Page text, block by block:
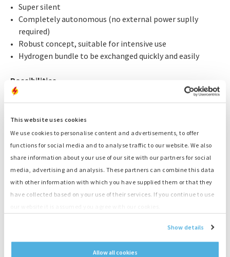
This website uses cookies
We use cookies to personalise content and advertisements, to offer
functions for social media and to analyse traffic to our website. We also
share information about your use of our site with our partners for social
media, advertising and analysis. These partners can combine this data
with other information with which you have supplied them or that they
have collected based on your use of their services. If you continue to use
Show details
Allow all cookies
Super silent
Completely autonomous (no external power suplly
required)
Robust concept, suitable for intensive use
Hydrogen bundle to be exchanged quickly and easily
Possibilities
The small Purity generates 5 kVA
and can operate at full
capacity for 30 hours with one package of hydrogen
bottles. The large Purity has a capacity of 17,5 kVA. Both
can be deployed at special events on request.